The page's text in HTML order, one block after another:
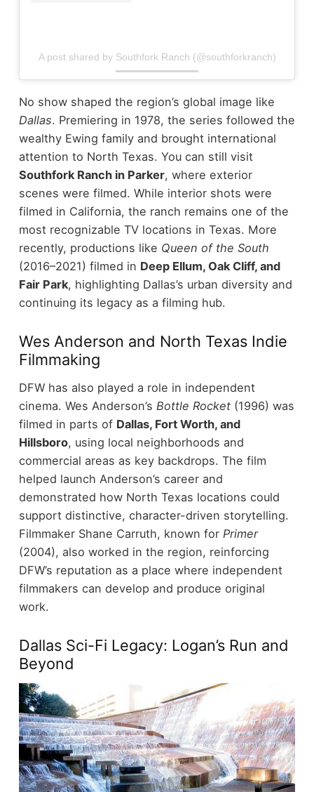
A post shared by Southfork Ranch (@southforkranch)
No show shaped the region’s global image like
Dallas. Premiering in 1978, the series followed the
wealthy Ewing family and brought international
attention to North Texas. You can still visit
Southfork Ranch in Parker, where exterior
scenes were filmed. While interior shots were
filmed in California, the ranch remains one of the
most recognizable TV locations in Texas. More
recently, productions like Queen of the South
(2016–2021) filmed in Deep Ellum, Oak Cliff, and
Fair Park, highlighting Dallas’s urban diversity and
continuing its legacy as a filming hub.
Wes Anderson and North Texas Indie
Filmmaking
DFW has also played a role in independent
cinema. Wes Anderson’s Bottle Rocket(1996) was
filmed in parts of Dallas, Fort Worth, and
Hillsboro, using local neighborhoods and
commercial areas as key backdrops. The film
helped launch Anderson’s career and
demonstrated how North Texas locations could
support distinctive, character-driven storytelling.
Filmmaker Shane Carruth, known for Primer
(2004), also worked in the region, reinforcing
DFW’s reputation as a place where independent
filmmakers can develop and produce original
work.
Dallas Sci-Fi Legacy: Logan’s Run and
Beyond